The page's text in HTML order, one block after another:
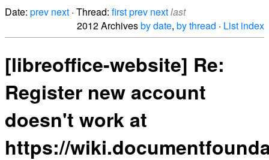
Date: prev next · Thread: firstprev nextlast
2012 Archivesby date, by thread · List index
[libreoffice-website] Re:
Register new account
doesn't work at
https://